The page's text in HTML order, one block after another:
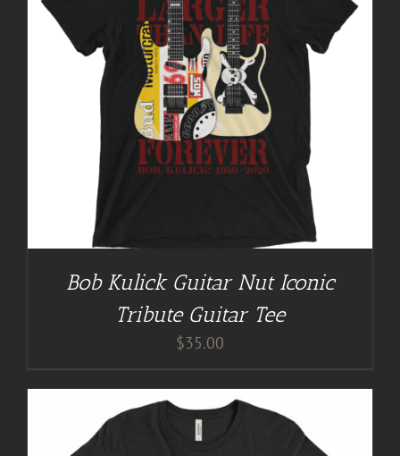
Bob Kulick Guitar Nut Iconic
Tribute Guitar Tee
$35.00